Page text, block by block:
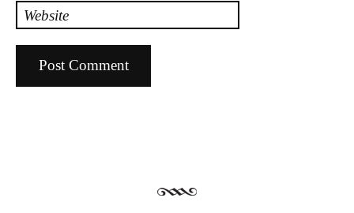
Website